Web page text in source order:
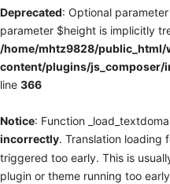
Deprecated: Optional
parameter $height is implicitly
/home/mhtz9828/public_html/
content/plugins/js_composer/
line 366
Notice: Function
incorrectly. Translation loading
triggered too early. This is
plugin or theme running too